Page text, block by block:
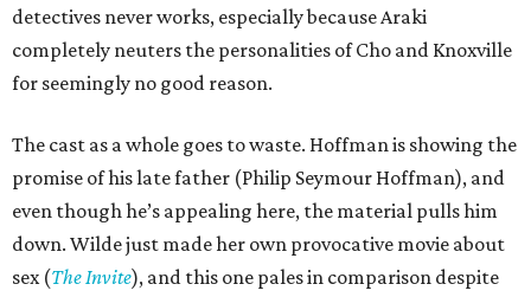
detectives never works, especially because Araki
completely neuters the personalities of Cho and Knoxville
for seemingly no good reason.
The cast as a whole goes to waste. Hoffman is showing the
promise of his late father (Philip Seymour Hoffman), and
even though he’s appealing here, the material pulls him
down. Wilde just made her own provocative movie about
sex (The Invite), and this one pales in comparison despite